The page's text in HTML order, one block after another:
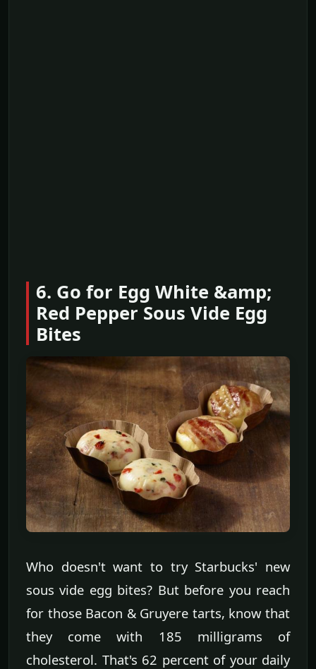
6. Go for Egg White &amp;
Red Pepper Sous Vide Egg
Bites
Who doesn't want to try Starbucks' new
sous vide egg bites? But before you reach
for those Bacon & Gruyere tarts, know that
they come with 185 milligrams of
cholesterol. That's 62 percent of your daily